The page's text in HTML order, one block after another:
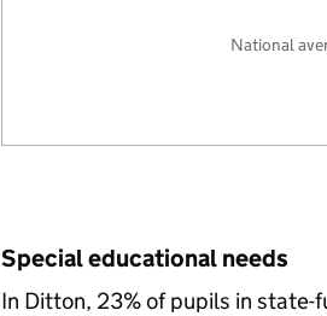
National
Special educational needs
In Ditton, 23% of pupils in